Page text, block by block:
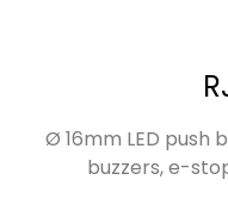
Ø 16mm LED push
buzzers, e-